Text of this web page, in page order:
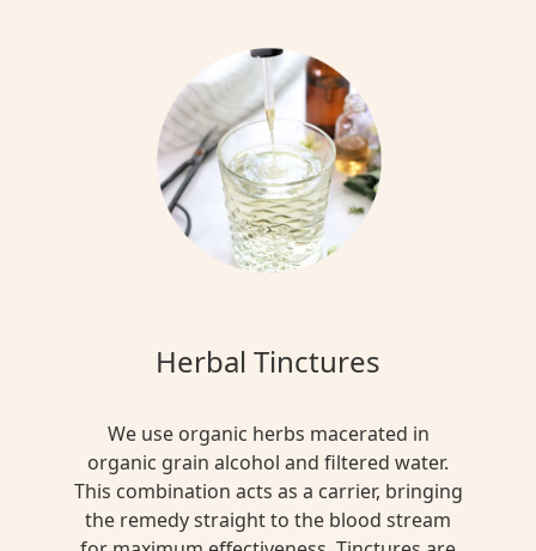
Herbal Tinctures
We use organic herbs macerated in
organic grain alcohol and filtered water.
This combination acts as a carrier, bringing
the remedy straight to the blood stream